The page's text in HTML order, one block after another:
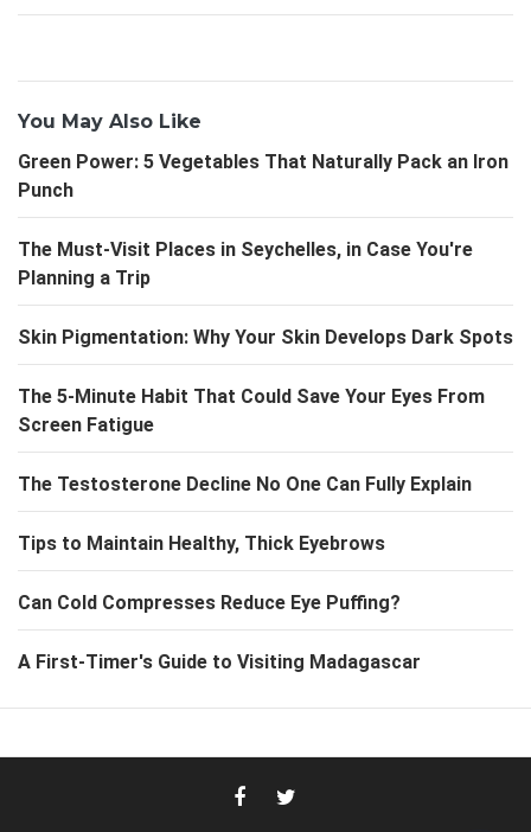
You May Also Like
Green Power: 5 Vegetables That Naturally Pack an Iron
Punch
The Must-Visit Places in Seychelles, in Case You're
Planning a Trip
Skin Pigmentation: Why Your Skin Develops Dark Spots
The 5-Minute Habit That Could Save Your Eyes From
Screen Fatigue
The Testosterone Decline No One Can Fully Explain
Tips to Maintain Healthy, Thick Eyebrows
Can Cold Compresses Reduce Eye Puffing?
A First-Timer's Guide to Visiting Madagascar